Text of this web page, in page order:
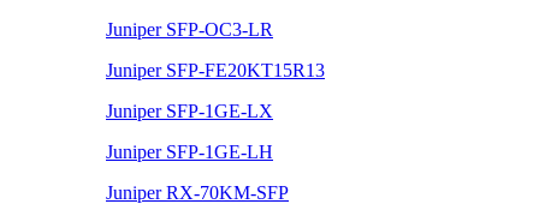
Juniper SFP-OC3-LR
Juniper SFP-FE20KT15R13
Juniper SFP-1GE-LX
Juniper SFP-1GE-LH
Juniper RX-70KM-SFP